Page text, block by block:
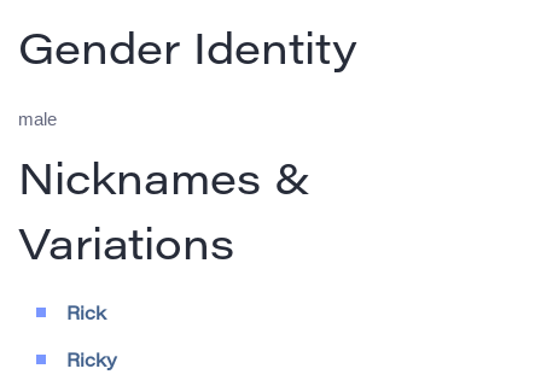
Gender Identity
male
Nicknames &
Variations
Rick
Ricky